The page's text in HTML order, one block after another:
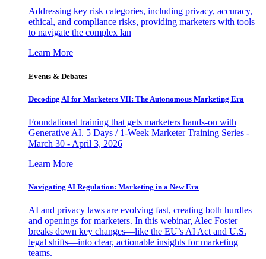
Addressing key risk categories, including privacy, accuracy,
ethical, and compliance risks, providing marketers with tools
to navigate the complex lan
Learn More
Events & Debates
Decoding AI for Marketers VII: The Autonomous Marketing Era
Foundational training that gets marketers hands-on with
Generative AI. 5 Days / 1-Week Marketer Training Series -
March 30 - April 3, 2026
Learn More
Navigating AI Regulation: Marketing in a New Era
AI and privacy laws are evolving fast, creating both hurdles
and openings for marketers. In this webinar, Alec Foster
breaks down key changes—like the EU’s AI Act and U.S.
legal shifts—into clear, actionable insights for marketing
teams.